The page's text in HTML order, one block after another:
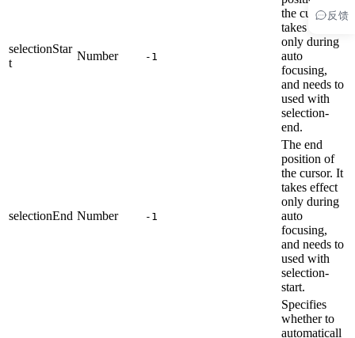
反馈
selectionStar
t
Number -1
the cursor. It
takes effect
only during
auto
focusing,
and needs to
used with
selection-
end.
selectionEnd Number -1
The end
position of
the cursor. It
takes effect
only during
auto
focusing,
and needs to
used with
selection-
start.
Specifies
whether to
automaticall